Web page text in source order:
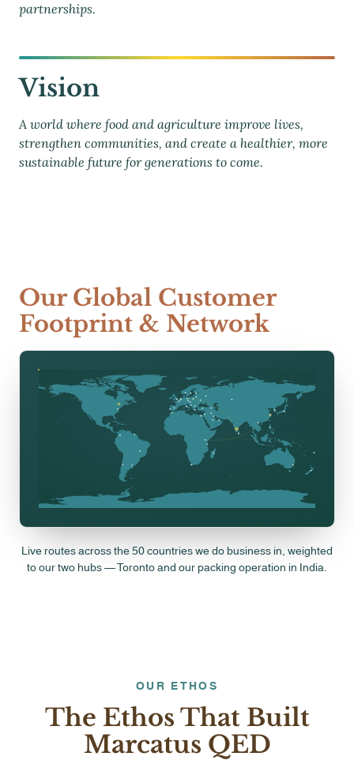
partnerships.
Vision
A world where food and agriculture improve lives,
strengthen communities, and create a healthier, more
sustainable future for generations to come.
Our Global Customer
Footprint & Network
Live routes across the 50 countries we do business in, weighted
to our two hubs — Toronto and our packing operation in India.
OUR ETHOS
The Ethos That Built
Marcatus QED